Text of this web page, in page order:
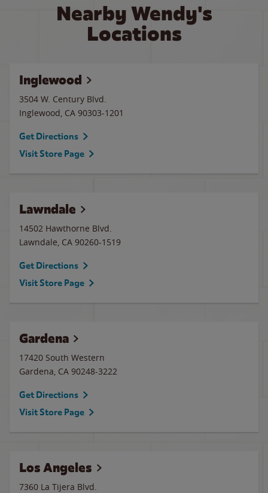
Nearby Wendy's
Locations
Inglewood
3504 W. Century Blvd.
Inglewood, CA 90303-1201
Get Directions
Visit Store Page
Lawndale
14502 Hawthorne Blvd.
Lawndale, CA 90260-1519
Get Directions
Visit Store Page
Gardena
17420 South Western
Gardena, CA 90248-3222
Get Directions
Visit Store Page
Los Angeles
7360 La Tijera Blvd.